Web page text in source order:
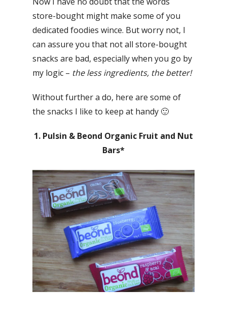
store-bought might make some of you
dedicated foodies wince. But worry not, I
can assure you that not all store-bought
snacks are bad, especially when you go by
my logic – the less ingredients, the better!
Without further a do, here are some of
the snacks I like to keep at handy 🙂
1. Pulsin & Beond Organic Fruit and Nut
Bars*